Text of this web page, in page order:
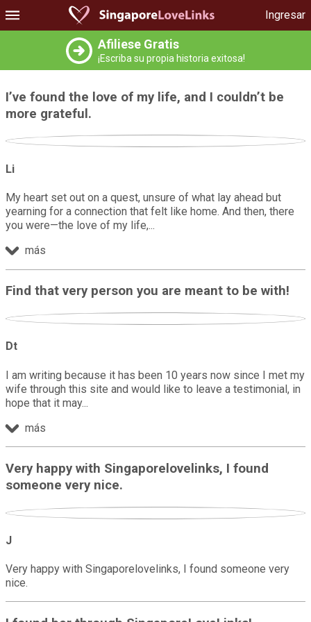
Ingresar
Afiliese Gratis
¡Escriba su propia historia exitosa!
I’ve found the love of my life, and I couldn’t be
more grateful.
Li
My heart set out on a quest, unsure of what lay ahead but
yearning for a connection that felt like home. And then, there
you were—the love of my life,
más
Find that very person you are meant to be with!
Dt
I am writing because it has been 10 years now since I met my
wife through this site and would like to leave a testimonial, in
hope that it may
más
Very happy with Singaporelovelinks, I found
someone very nice.
J
Very happy with Singaporelovelinks, I found someone very
nice.